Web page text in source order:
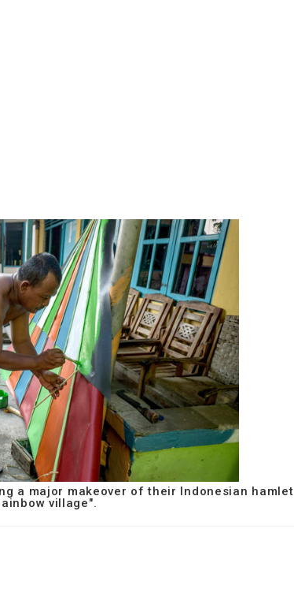
a major makeover of their Indonesian hamlet
village".